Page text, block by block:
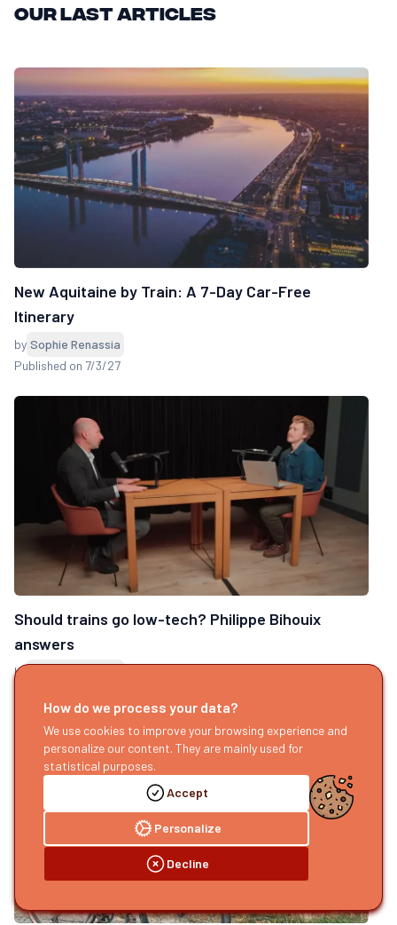
Our last articles
New Aquitaine by Train: A 7-Day Car-Free
Itinerary
by Sophie Renassia
Published on 7/3/27
Should trains go low-tech? Philippe Bihouix
answers
by
Accept
Personalize
Decline
How do we process your data?
We use cookies to improve your browsing experience and
personalize our content. They are mainly used for
statistical purposes.